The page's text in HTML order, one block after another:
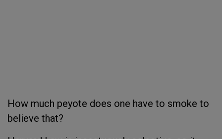
How much peyote does one have to smoke to
believe that?